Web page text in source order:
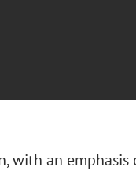
with an emphasis